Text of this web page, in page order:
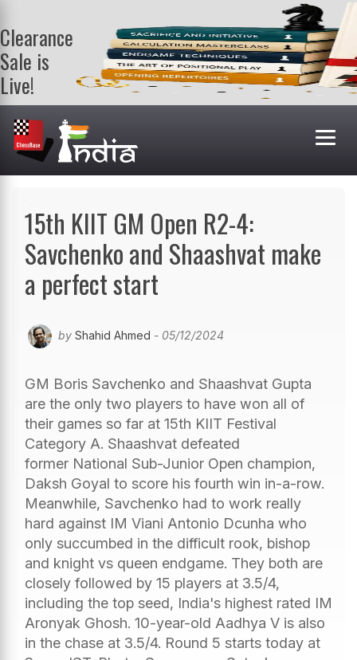
Clearance
Sale is
Live!
Get a FREE
book on
purchasing 2
or more
books. Valid
15th KIIT GM Open R2-4:
Savchenko and Shaashvat make
a perfect start
by Shahid Ahmed - 05/12/2024
GM Boris Savchenko and Shaashvat Gupta
are the only two players to have won all of
their games so far at 15th KIIT Festival
Category A. Shaashvat defeated
former National Sub-Junior Open champion,
Daksh Goyal to score his fourth win in-a-row.
Meanwhile, Savchenko had to work really
hard against IM Viani Antonio Dcunha who
only succumbed in the difficult rook, bishop
and knight vs queen endgame. They both are
closely followed by 15 players at 3.5/4,
including the top seed, India's highest rated IM
Aronyak Ghosh. 10-year-old Aadhya V is also
in the chase at 3.5/4. Round 5 starts today at